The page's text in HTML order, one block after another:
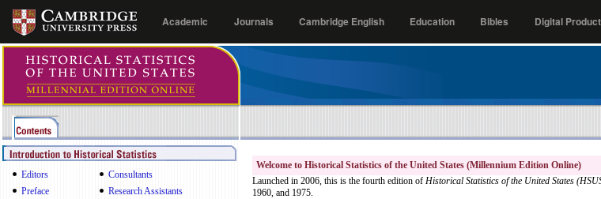
Academic Journals Cambridge English Education Bibles Digital
Editors
Consultants
Preface
Research Assistants
Welcome to Historical Statistics of the United States (Millennium Edition Online)
Launched in 2006, this is the fourth edition of Historical Statistics of the United States
1960, and 1975.